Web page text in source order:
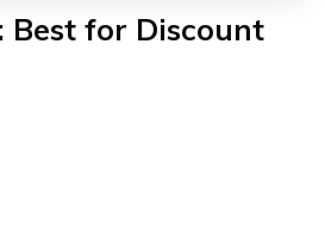
Best for Discount